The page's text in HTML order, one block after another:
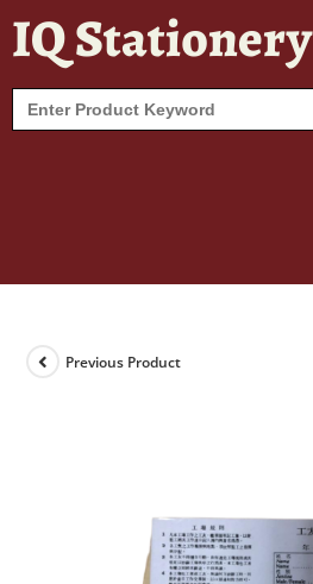
IQ Stationery
Search
for:
Previous Product